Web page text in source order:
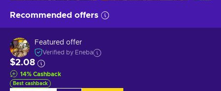
Recommended offers
Featured offer
Verified by Eneba
$2.08
14% Cashback
Best cashback